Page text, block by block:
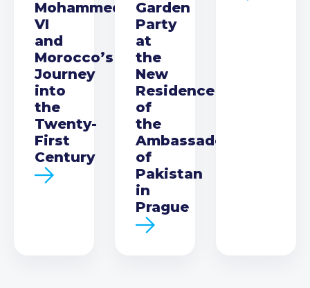
Mohammed
VI
and
Morocco’s
Journey
into
the
Twenty-
First
Century
Garden
Party
at
the
New
Residence
of
the
Ambassador
of
Pakistan
in
Prague